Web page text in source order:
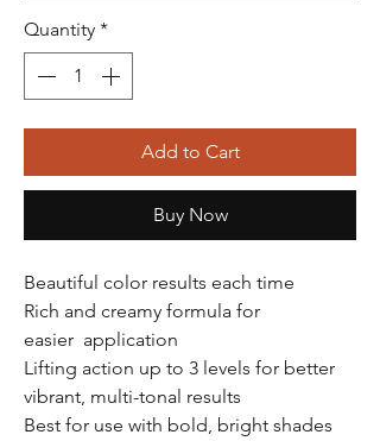
Quantity *
Add to Cart
Buy Now
Beautiful color results each time
Rich and creamy formula for
easier application
Lifting action up to 3 levels for better
vibrant, multi-tonal results
Best for use with bold, bright shades